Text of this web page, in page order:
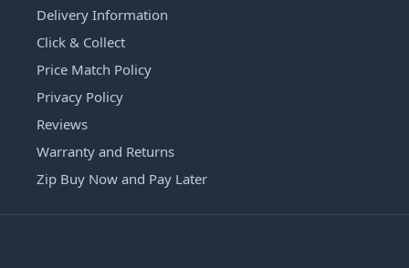
Delivery Information
Click & Collect
Price Match Policy
Privacy Policy
Reviews
Warranty and Returns
Zip Buy Now and Pay Later